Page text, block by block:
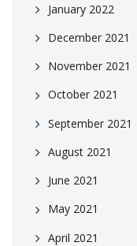
January 2022
December 2021
November 2021
October 2021
September 2021
August 2021
June 2021
May 2021
April 2021